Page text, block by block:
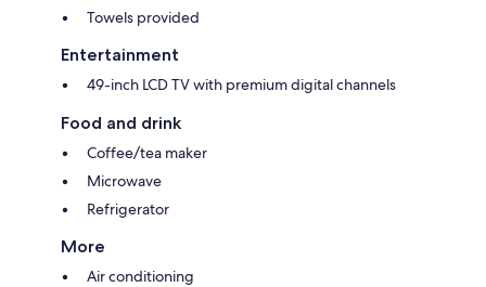
Towels provided
Entertainment
49-inch LCD TV with premium digital channels
Food and drink
Coffee/tea maker
Microwave
Refrigerator
More
Air conditioning